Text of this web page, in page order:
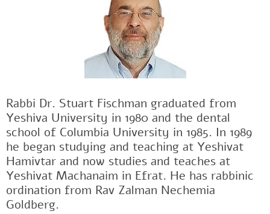
Rabbi Dr. Stuart Fischman graduated from
Yeshiva University in 1980 and the dental
school of Columbia University in 1985. In 1989
he began studying and teaching at Yeshivat
Hamivtar and now studies and teaches at
Yeshivat Machanaim in Efrat. He has rabbinic
ordination from Rav Zalman Nechemia
Goldberg.